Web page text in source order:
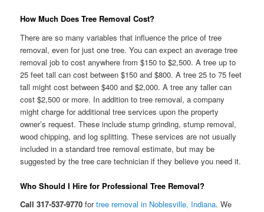
How Much Does Tree Removal Cost?
There are so many variables that influence the price of tree
removal, even for just one tree. You can expect an average tree
removal job to cost anywhere from $150 to $2,500. A tree up to
25 feet tall can cost between $150 and $800. A tree 25 to 75 feet
tall might cost between $400 and $2,000. A tree any taller can
cost $2,500 or more. In addition to tree removal, a company
might charge for additional tree services upon the property
owner’s request. These include stump grinding, stump removal,
wood chipping, and log splitting. These services are not usually
included in a standard tree removal estimate, but may be
suggested by the tree care technician if they believe you need it.
Who Should I Hire for Professional Tree Removal?
Call 317-537-9770 fortree removal in Noblesville, Indiana. We